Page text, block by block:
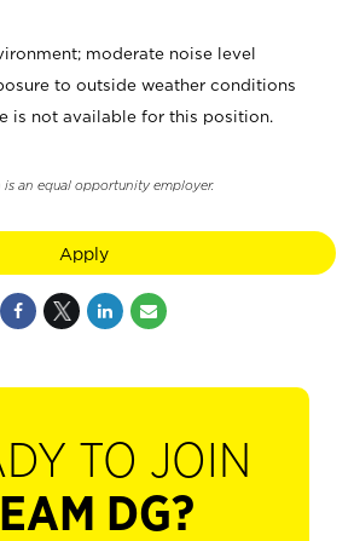
moderate noise level
to outside weather conditions
is not available for this position.
an equal opportunity employer.
Apply
TO JOIN
DG?